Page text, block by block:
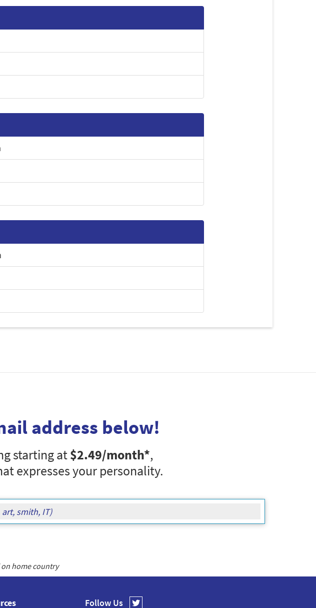
address below!
starting at$2.49/month*,
expresses your personality.
on home country
Follow Us